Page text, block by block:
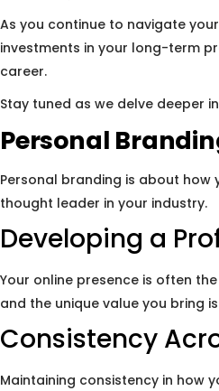
As you continue to navigate
investments in your long-term
career.
Stay tuned as we delve deeper
Personal
Personal branding is about
thought leader in your industry.
Developing a
Your online presence is often
and the unique value you bring
Consistency
Maintaining consistency in how